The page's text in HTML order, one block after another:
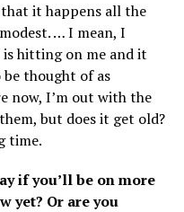
it happens all the
… I mean, I
hitting on me and it
be thought of as
now, I’m out with the
but does it get old?
time.
if you’ll be on more
yet? Or are you